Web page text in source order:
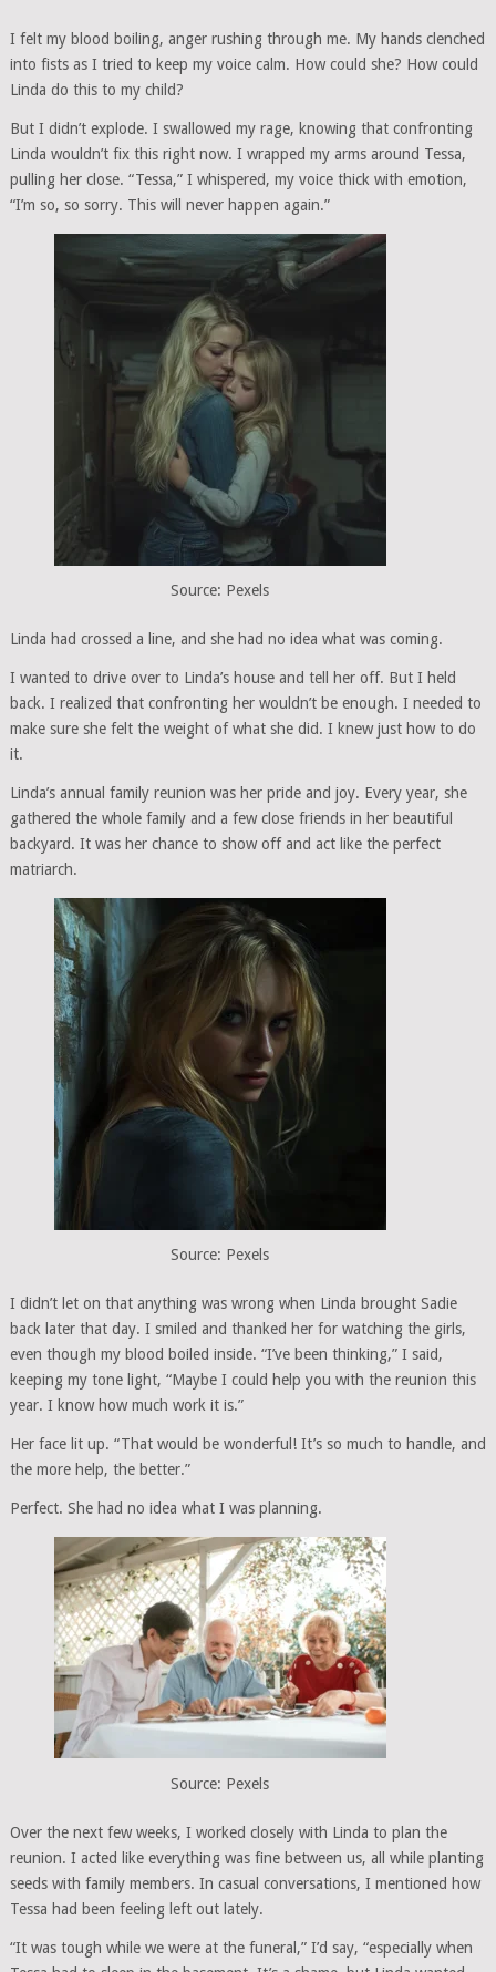
I felt my blood boiling, anger rushing through me. My hands clenched
into fists as I tried to keep my voice calm. How could she? How could
Linda do this to my child?
But I didn’t explode. I swallowed my rage, knowing that confronting
Linda wouldn’t fix this right now. I wrapped my arms around Tessa,
pulling her close. “Tessa,” I whispered, my voice thick with emotion,
“I’m so, so sorry. This will never happen again.”
Source: Pexels
Linda had crossed a line, and she had no idea what was coming.
I wanted to drive over to Linda’s house and tell her off. But I held
back. I realized that confronting her wouldn’t be enough. I needed to
make sure she felt the weight of what she did. I knew just how to do
it.
Linda’s annual family reunion was her pride and joy. Every year, she
gathered the whole family and a few close friends in her beautiful
backyard. It was her chance to show off and act like the perfect
matriarch.
Source: Pexels
I didn’t let on that anything was wrong when Linda brought Sadie
back later that day. I smiled and thanked her for watching the girls,
even though my blood boiled inside. “I’ve been thinking,” I said,
keeping my tone light, “Maybe I could help you with the reunion this
year. I know how much work it is.”
Her face lit up. “That would be wonderful! It’s so much to handle, and
the more help, the better.”
Perfect. She had no idea what I was planning.
Source: Pexels
Over the next few weeks, I worked closely with Linda to plan the
reunion. I acted like everything was fine between us, all while planting
seeds with family members. In casual conversations, I mentioned how
Tessa had been feeling left out lately.
“It was tough while we were at the funeral,” I’d say, “especially when